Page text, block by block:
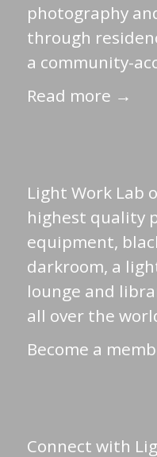
photography
through
a community-
Read more →
Light Work Lab
highest quality
equipment,
darkroom, a
lounge and
all over the
Become a
Connect with